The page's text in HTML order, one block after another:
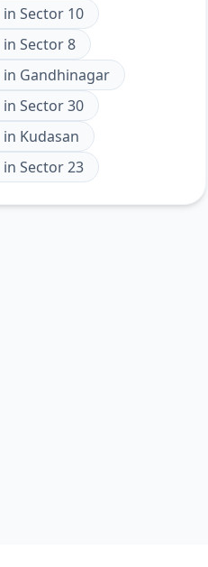
in Sector 10
in Sector 8
in Gandhinagar
in Sector 30
in Kudasan
in Sector 23